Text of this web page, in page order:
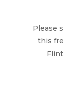
Please
this